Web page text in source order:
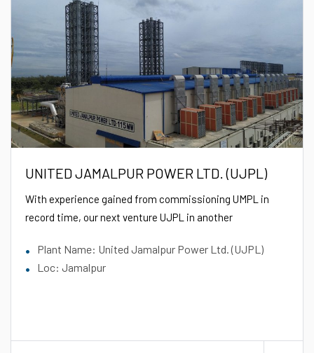
UNITED JAMALPUR POWER LTD. (UJPL)
With experience gained from commissioning UMPL in
record time, our next venture UJPL in another
Plant Name: United Jamalpur Power Ltd. (UJPL)
Loc: Jamalpur